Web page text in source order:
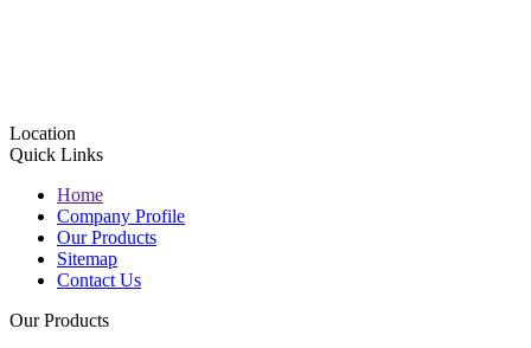
Location
Quick Links
Home
Company Profile
Our Products
Sitemap
Contact Us
Our Products